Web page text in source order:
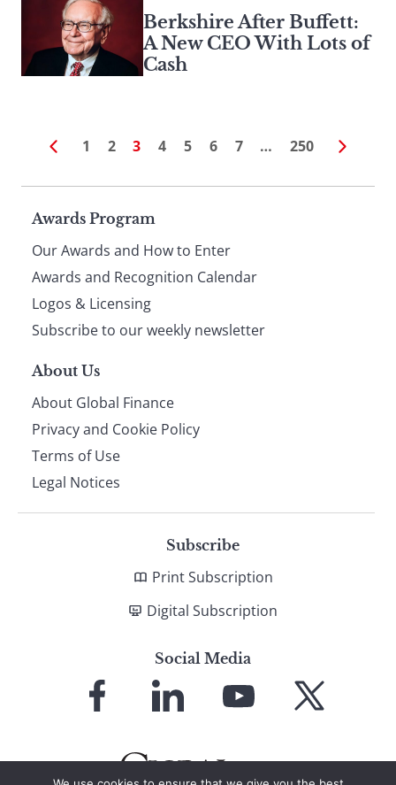
Berkshire After Buffett:
A New CEO With Lots of
Cash
1 2 3 4 5 6 7 … 250
Page
footer
Awards Program
Our Awards and How to Enter
Awards and Recognition Calendar
Logos & Licensing
Subscribe to our weekly newsletter
About Us
About Global Finance
Privacy and Cookie Policy
Terms of Use
Legal Notices
Subscribe
Print Subscription
Digital Subscription
Social Media
Facebook LinkedIn
YouTube X